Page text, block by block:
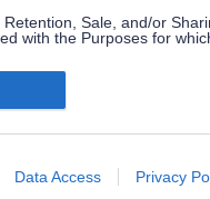
Sale, and/or
with the Purposes for
related to advertising
Data Access Privacy